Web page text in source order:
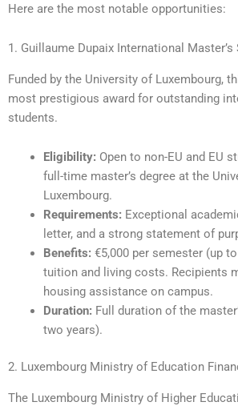
Here are the most notable opportunities:
1. Guillaume Dupaix International
Funded by the University of Luxembourg,
most prestigious award for outstanding
students.
Eligibility: Open to non-EU and EU
full-time master’s degree at the
Luxembourg.
Requirements: Exceptional
letter, and a strong statement of
Benefits: €5,000 per semester (up
tuition and living costs. Recipients
housing assistance on campus.
Duration: Full duration of the
two years).
2. Luxembourg Ministry of Education
The Luxembourg Ministry of Higher